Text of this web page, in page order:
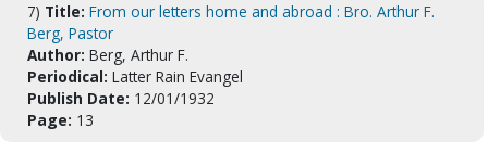
7) Title: From our letters home and abroad : Bro. Arthur F.
Berg, Pastor
Author: Berg, Arthur F.
Periodical: Latter Rain Evangel
Publish Date: 12/01/1932
Page: 13